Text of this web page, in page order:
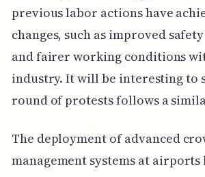
previous labor actions have
changes, such as improved
and fairer working conditions
industry. It will be interesting to
round of protests follows a
The deployment of advanced
management systems at airports